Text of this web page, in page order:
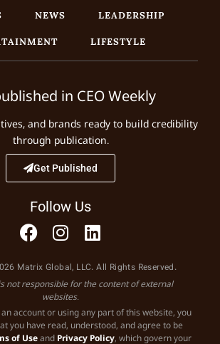
NEWS
LEADERSHIP
LIFESTYLE
in CEO Weekly
and brands ready to build credibility
through publication.
Get Published
Follow Us
Matrix Global, LLC. All Rights Reserved.
not responsible for the content of external
websites.
account or using any part of this website, you
you have read, understood, and agree to be
of Useand Privacy Policy, which govern your